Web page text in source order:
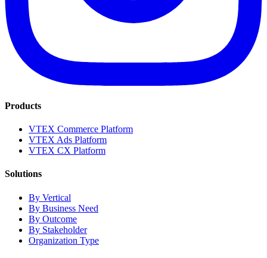
Products
VTEX Commerce Platform
VTEX Ads Platform
VTEX CX Platform
Solutions
By Vertical
By Business Need
By Outcome
By Stakeholder
Organization Type